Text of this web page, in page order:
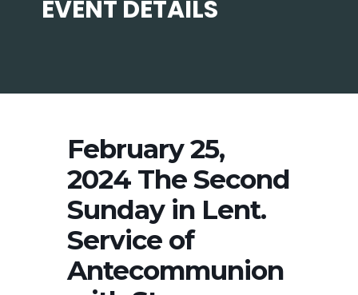
EVENT DETAILS
February 25,
2024 The Second
Sunday in Lent.
Service of
Antecommunion